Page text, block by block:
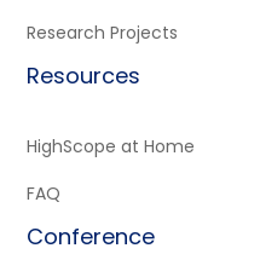
Research Projects
Resources
HighScope at Home
FAQ
Conference